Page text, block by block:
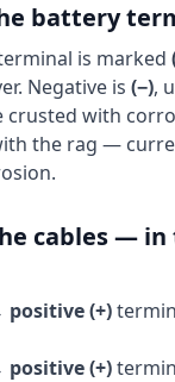
battery
is marked
Negative is (−),
crusted with
the rag —
cables — in
positive (+)
positive (+)